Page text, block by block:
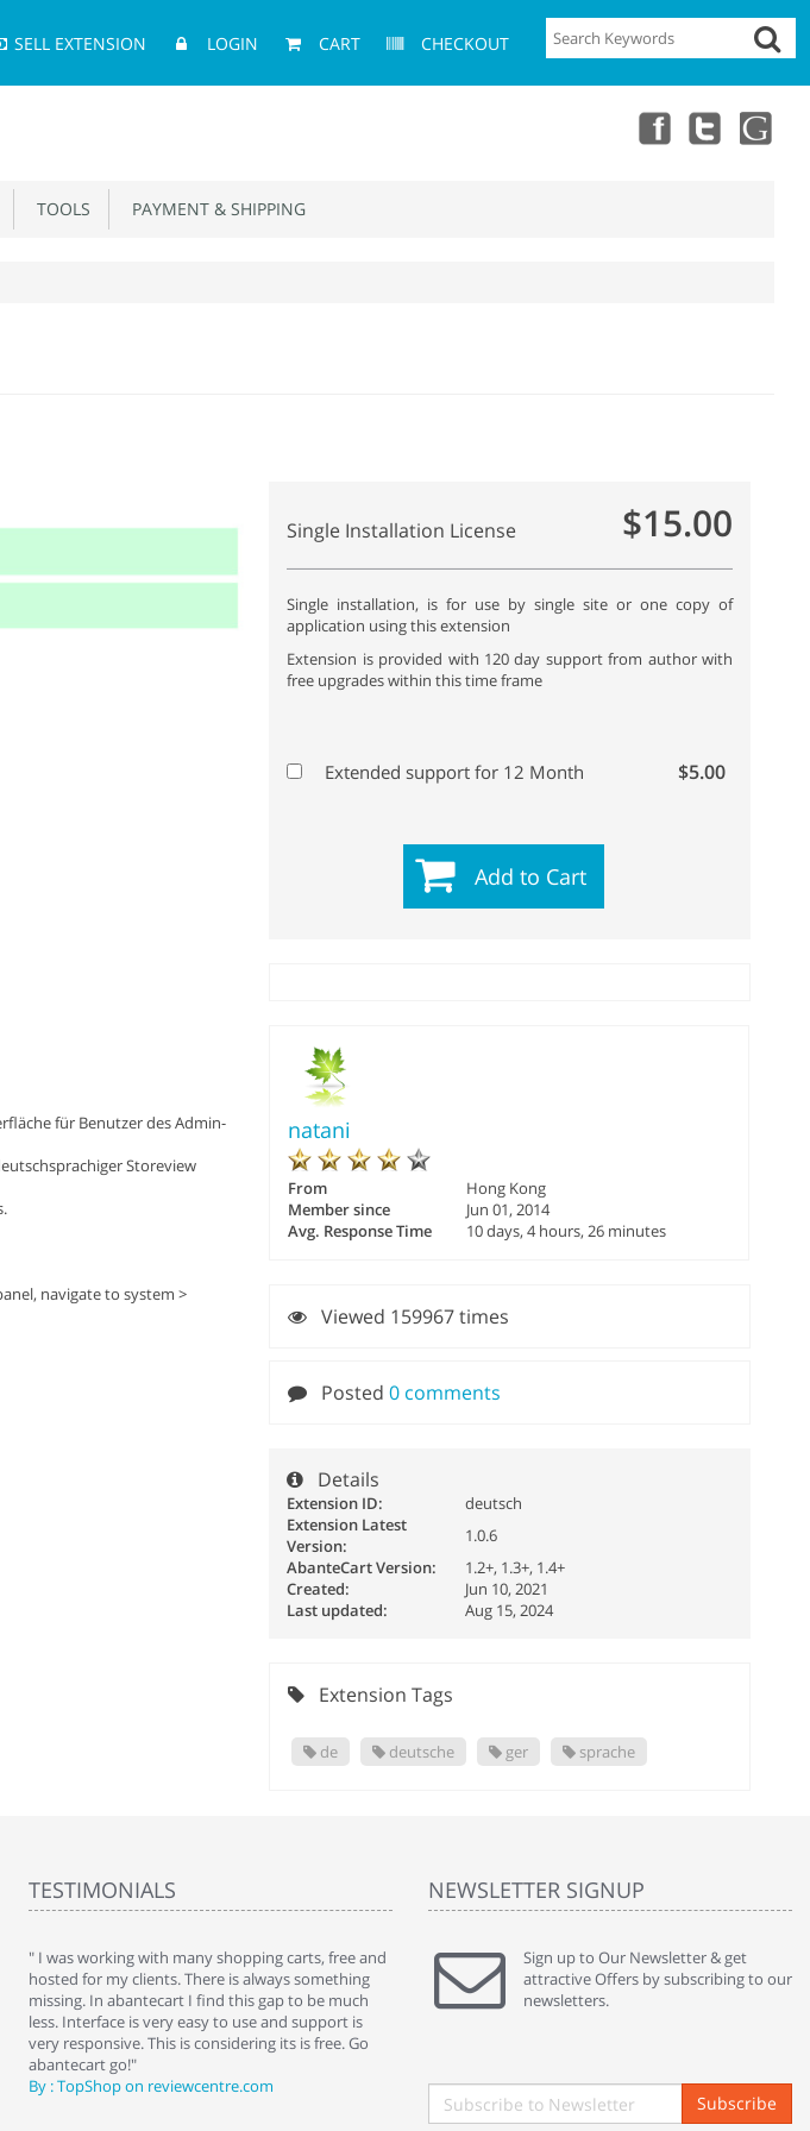
SELL EXTENSION LOGIN CART CHECKOUT
TOOLS PAYMENT & SHIPPING
für Benutzer des Admin-
Storeview
navigate to system >
Single Installation License $15.00
Single installation, is for use by single site or one copy of
application using this extension
Extension is provided with 120 day support from author with
free upgrades within this time frame
Extended support for 12 Month $5.00
Add to Cart
natani
From
Hong Kong
Member since
Jun 01, 2014
Avg. Response Time
10 days, 4 hours, 26 minutes
Viewed 159967 times
Posted0 comments
Details
Extension ID:
deutsch
Extension Latest
Version:
1.0.6
AbanteCart Version:
1.2+, 1.3+, 1.4+
Created:
Jun 10, 2021
Last updated:
Aug 15, 2024
Extension Tags
de deutsche ger sprache
TESTIMONIALS
" I was working with many shopping carts, free and
hosted for my clients. There is always something
missing. In abantecart I find this gap to be much
less. Interface is very easy to use and support is
very responsive. This is considering its is free. Go
abantecart go!"
By : TopShop on reviewcentre.com
" Without a doubt the best cart I have used. The
title says it all - abantecart is undoubtedly the best I
have used. I'm not an expert in site setup, so
NEWSLETTER SIGNUP
Sign up to Our Newsletter & get
attractive Offers by subscribing to our
newsletters.
Subscribe